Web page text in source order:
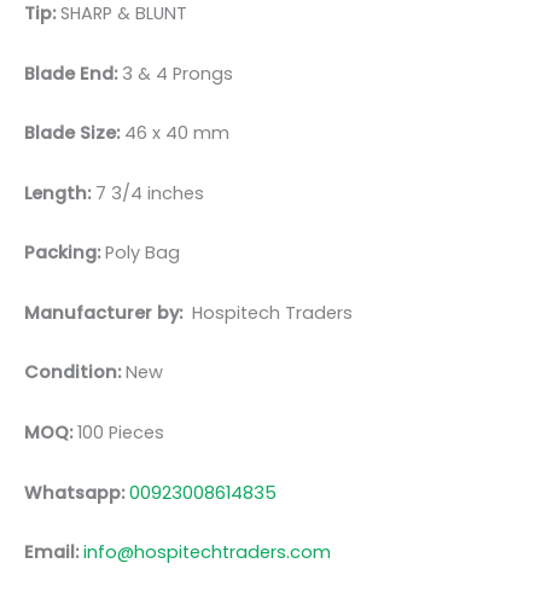
Tip:SHARP & BLUNT
Blade End: 3 & 4 Prongs
Blade Size:46 x 40 mm
Length:7 3/4 inches
Packing:Poly Bag
Manufacturer by: Hospitech Traders
Condition:New
MOQ:100 Pieces
Whatsapp:00923008614835
Email:info@hospitechtraders.com